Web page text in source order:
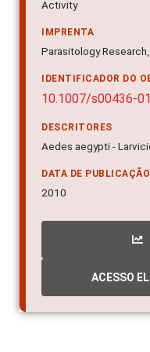
Indica; Triterpene
IMPRENTA
IDENTIFICADOR DO
DESCRITORES
Aedes aegypti -
DATA DE PUBLICAÇÃO:
ACESSO